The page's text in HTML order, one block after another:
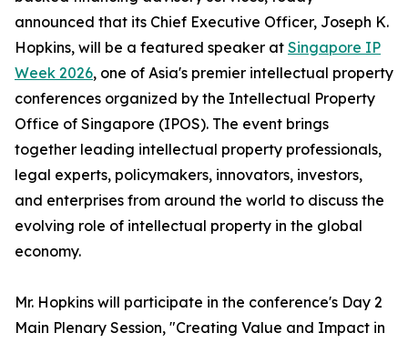
announced that its Chief Executive Officer, Joseph K.
Hopkins, will be a featured speaker at Singapore IP
Week 2026, one of Asia's premier intellectual property
conferences organized by the Intellectual Property
Office of Singapore (IPOS). The event brings
together leading intellectual property professionals,
legal experts, policymakers, innovators, investors,
and enterprises from around the world to discuss the
evolving role of intellectual property in the global
economy.
Mr. Hopkins will participate in the conference's Day 2
Main Plenary Session, "Creating Value and Impact in